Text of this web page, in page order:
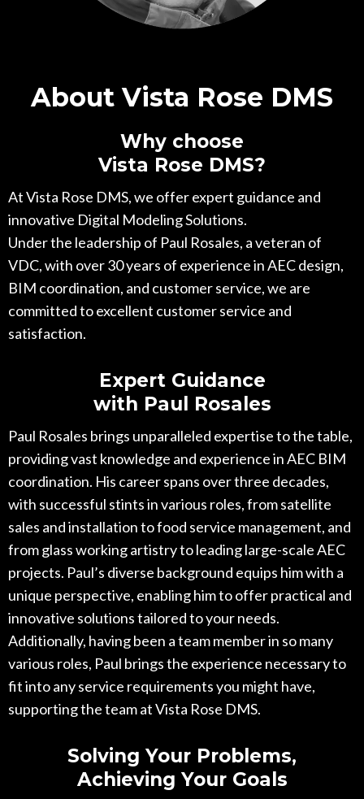
About Vista Rose DMS
Why choose
Vista Rose DMS?
At Vista Rose DMS, we offer expert guidance and
innovative Digital Modeling Solutions.
Under the leadership of Paul Rosales, a veteran of
VDC, with over 30 years of experience in AEC design,
BIM coordination, and customer service, we are
committed to excellent customer service and
satisfaction.
Expert Guidance
with Paul Rosales
Paul Rosales brings unparalleled expertise to the table,
providing vast knowledge and experience in AEC BIM
coordination. His career spans over three decades,
with successful stints in various roles, from satellite
sales and installation to food service management, and
from glass working artistry to leading large-scale AEC
projects. Paul’s diverse background equips him with a
unique perspective, enabling him to offer practical and
innovative solutions tailored to your needs.
Additionally, having been a team member in so many
various roles, Paul brings the experience necessary to
fit into any service requirements you might have,
supporting the team at Vista Rose DMS.
Solving Your Problems,
Achieving Your Goals